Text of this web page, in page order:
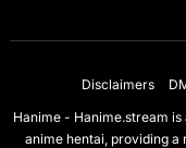
Disclaimers
Hanime - Hanime.stream
anime hentai, providing a